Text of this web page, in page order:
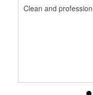
Clean and